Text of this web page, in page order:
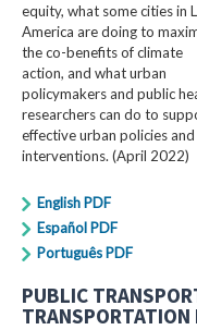
equity, what some cities in
America are doing to
the co-benefits of climate
action, and what urban
policymakers and public
researchers can do to
effective urban policies and
interventions. (April 2022)
English PDF
Español PDF
Português PDF
PUBLIC
TRANSPORTATION